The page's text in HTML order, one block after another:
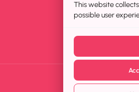
This website
possible user